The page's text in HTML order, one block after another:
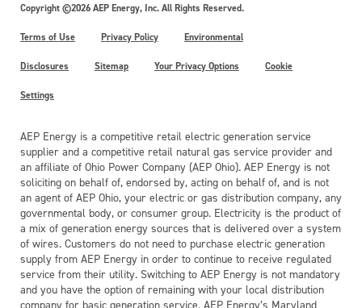
Copyright ©2026 AEP Energy, Inc. All Rights Reserved.
Terms of Use Privacy Policy Environmental
Disclosures Sitemap Your Privacy Options Cookie
Settings
AEP Energy is a competitive retail electric generation service
supplier and a competitive retail natural gas service provider and
an affiliate of Ohio Power Company (AEP Ohio). AEP Energy is not
soliciting on behalf of, endorsed by, acting on behalf of, and is not
an agent of AEP Ohio, your electric or gas distribution company, any
governmental body, or consumer group. Electricity is the product of
a mix of generation energy sources that is delivered over a system
of wires. Customers do not need to purchase electric generation
supply from AEP Energy in order to continue to receive regulated
service from their utility. Switching to AEP Energy is not mandatory
and you have the option of remaining with your local distribution
company for basic generation service. AEP Energy’s Maryland